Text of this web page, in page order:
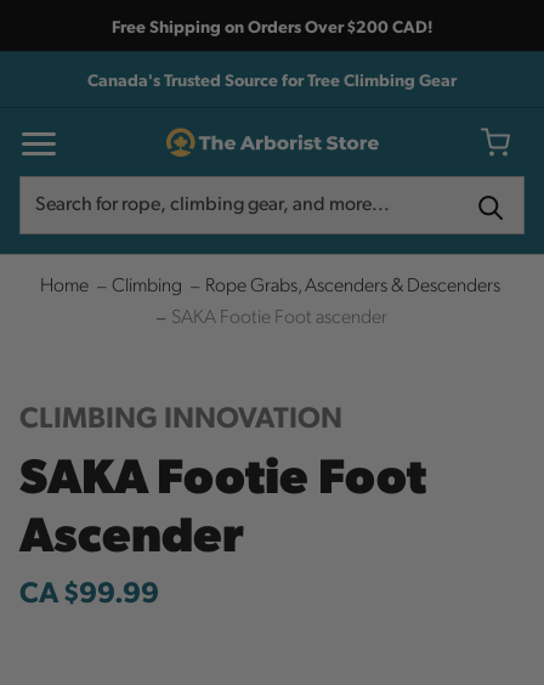
Free Shipping on Orders Over $200 CAD!
Canada's Trusted Source for Tree Climbing Gear
Home Climbing
Rope Grabs, Ascenders & Descenders
SAKA Footie Foot ascender
CLIMBING INNOVATION
SAKA Footie Foot
Ascender
CA $99.99